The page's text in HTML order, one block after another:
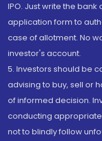
IPO. Just write the
application form to
case of allotment. No
investor's account.
5. Investors should be
advising to buy, sell or
of informed decision.
conducting
not to blindly follow